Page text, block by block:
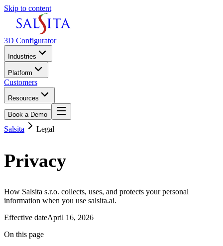
Skip to content
3D Configurator
Industries
Platform
Customers
Resources
Book a Demo
Salsita Legal
Privacy
How Salsita s.r.o. collects, uses, and protects your personal
information when you use salsita.ai.
Effective dateApril 16, 2026
On this page